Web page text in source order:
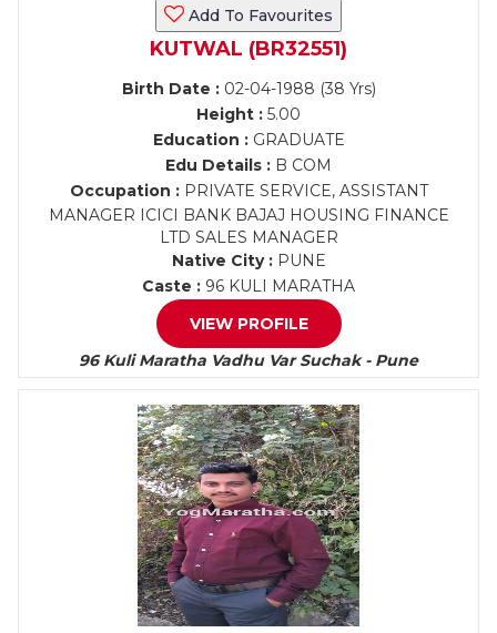
Add To Favourites
KUTWAL (BR32551)
Birth Date :02-04-1988 (38 Yrs)
Height : 5.00
Education :GRADUATE
Edu Details : B COM
Occupation :PRIVATE SERVICE, ASSISTANT
MANAGER ICICI BANK BAJAJ HOUSING FINANCE
LTD SALES MANAGER
Native City :PUNE
Caste : 96 KULI MARATHA
VIEW PROFILE
96 Kuli Maratha Vadhu Var Suchak - Pune